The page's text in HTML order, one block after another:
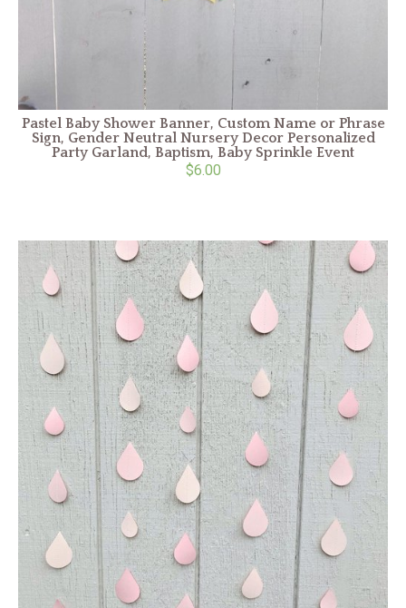
Pastel Baby Shower Banner, Custom Name or Phrase
Sign, Gender Neutral Nursery Decor Personalized
Party Garland, Baptism, Baby Sprinkle Event
$6.00